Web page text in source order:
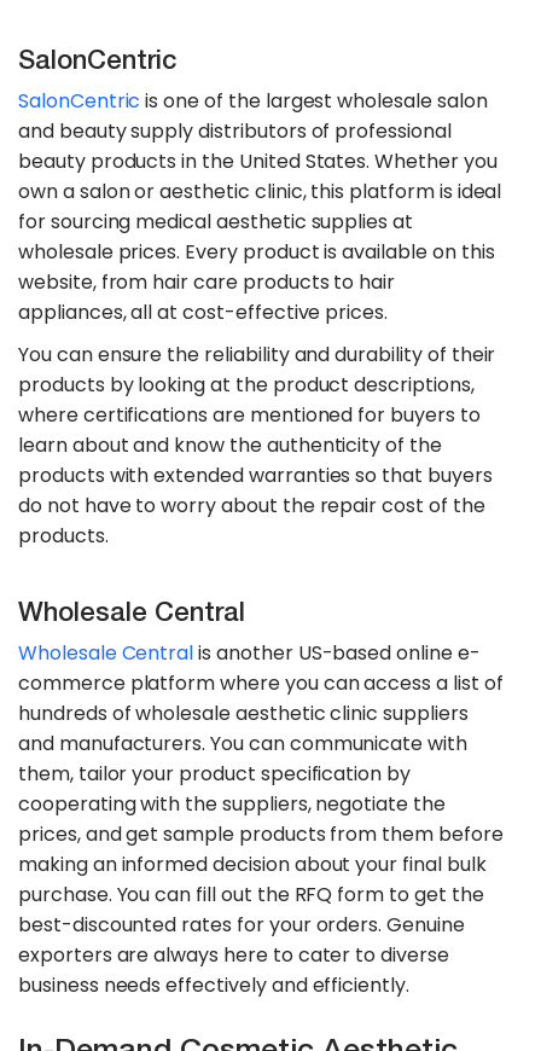
SalonCentric
SalonCentric is one of the largest wholesale salon
and beauty supply distributors of professional
beauty products in the United States. Whether you
own a salon or aesthetic clinic, this platform is ideal
for sourcing medical aesthetic supplies at
wholesale prices. Every product is available on this
website, from hair care products to hair
appliances, all at cost-effective prices.
You can ensure the reliability and durability of their
products by looking at the product descriptions,
where certifications are mentioned for buyers to
learn about and know the authenticity of the
products with extended warranties so that buyers
do not have to worry about the repair cost of the
products.
Wholesale Central
Wholesale Centralis another US-based online e-
commerce platform where you can access a list of
hundreds of wholesale aesthetic clinic suppliers
and manufacturers. You can communicate with
them, tailor your product specification by
cooperating with the suppliers, negotiate the
prices, and get sample products from them before
making an informed decision about your final bulk
purchase. You can fill out the RFQ form to get the
best-discounted rates for your orders. Genuine
exporters are always here to cater to diverse
business needs effectively and efficiently.